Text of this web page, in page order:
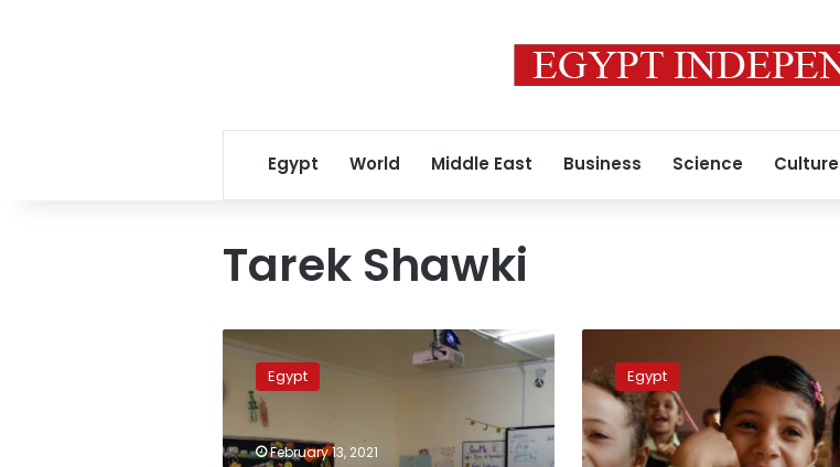
Egypt World Middle East Business Science Culture
Tarek Shawki
Egypt
prepares
to
resume
studies
at
Egypt
February 13, 2021
announces
new
system
for
High
Egypt